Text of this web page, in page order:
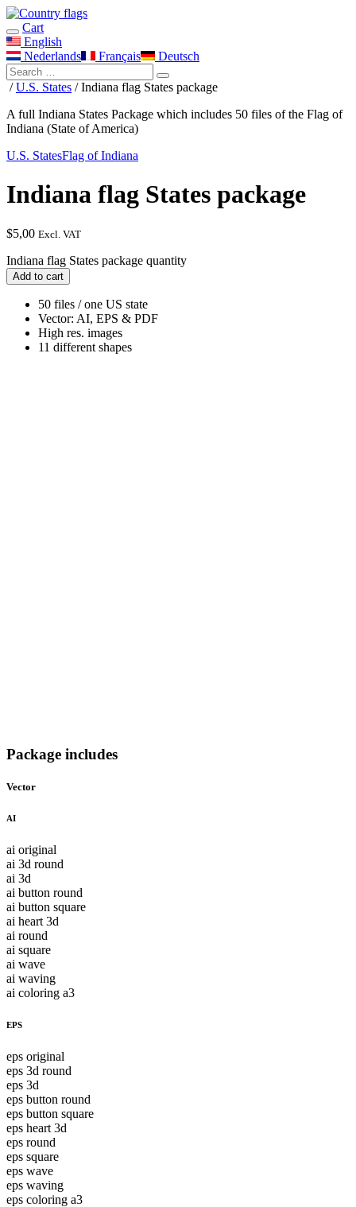
Cart
English
Nederlands
Français Deutsch
/U.S. States / Indiana flag States package
A full Indiana States Package which includes 50 files of the Flag of
Indiana (State of America)
U.S. StatesFlag of Indiana
Indiana flag States package
$5,00 Excl. VAT
Indiana flag States package quantity
Add to cart
50 files / one US state
Vector: AI, EPS & PDF
High res. images
11 different shapes
Package includes
Vector
AI
ai original
ai 3d round
ai 3d
ai button round
ai button square
ai heart 3d
ai round
ai square
ai wave
ai waving
ai coloring a3
EPS
eps original
eps 3d round
eps 3d
eps button round
eps button square
eps heart 3d
eps round
eps square
eps wave
eps waving
eps coloring a3